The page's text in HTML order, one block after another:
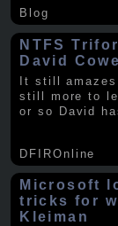
Blog
NTFS
David
It still
still more to
or so David
DFIROnline
Microsoft
tricks for
Kleiman